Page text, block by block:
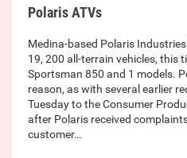
Polaris ATVs
Medina-based Polaris
19, 200 all-terrain vehicles, this
Sportsman 850 and 1 models.
reason, as with several earlier
Tuesday to the Consumer
after Polaris received
customer…